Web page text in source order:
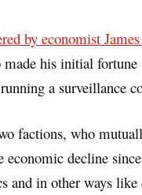
by economist
his initial
a surveillance
factions, who
decline
and in other ways